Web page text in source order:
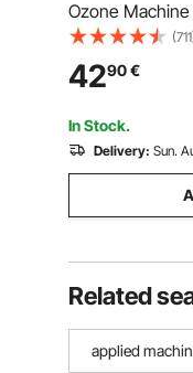
Ozone Machine
Capacity
Generator
Deodorizer with
for Rooms, Cars,
4290€
In Stock.
Delivery: Sun.
Related
applied